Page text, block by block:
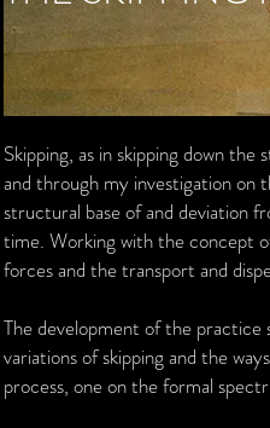
Skipping, as in skipping down
and through my investigation
structural base of and deviation
time. Working with the concept
forces and the transport and
The development of the practice
variations of skipping and the
process, one on the formal